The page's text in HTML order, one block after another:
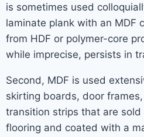
is sometimes used
laminate plank with an MDF
from HDF or polymer-core
while imprecise, persists in
Second, MDF is used
skirting boards, door
transition strips that are
flooring and coated with a